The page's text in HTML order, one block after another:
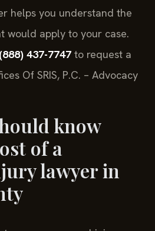
helps you understand the
would apply to your case.
(888) 437-7747 to request a
Of SRIS, P.C. – Advocacy
know
of a
lawyer in